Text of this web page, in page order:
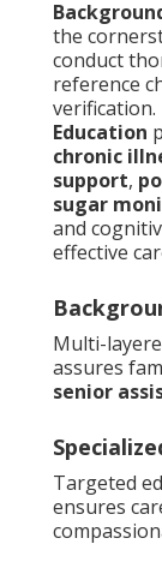
the
conduct
reference
verification.
Education
chronic
support,
sugar
and
effective
Multi-
assures
senior
Targeted
ensures